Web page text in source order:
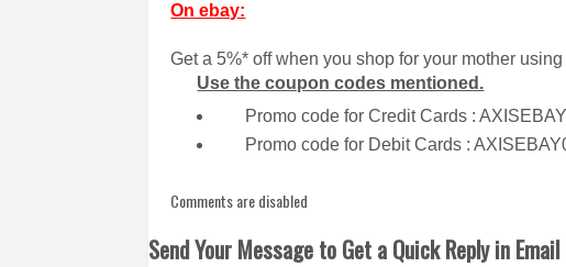
On ebay:
Get a 5%* off when you shop for your mother
Use the coupon codes mentioned.
Promo code for Credit Cards :
Promo code for Debit Cards :
Comments are disabled
Send Your Message to Get a Quick Reply in